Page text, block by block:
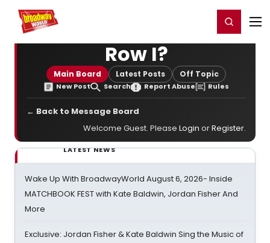
Home For You Register/Login
Row I?
Main Board Latest Posts Off Topic
New Post Search Report Abuse Rules
← Back to Message Board
Welcome Guest. Please Login orRegister.
LATEST NEWS
Wake Up With BroadwayWorld August 6, 2026- Inside
MATCHBOOK FEST with Kate Baldwin, Jordan Fisher And
More
Exclusive: Jordan Fisher & Kate Baldwin Sing the Music of